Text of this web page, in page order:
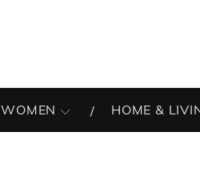
WOMEN HOME &